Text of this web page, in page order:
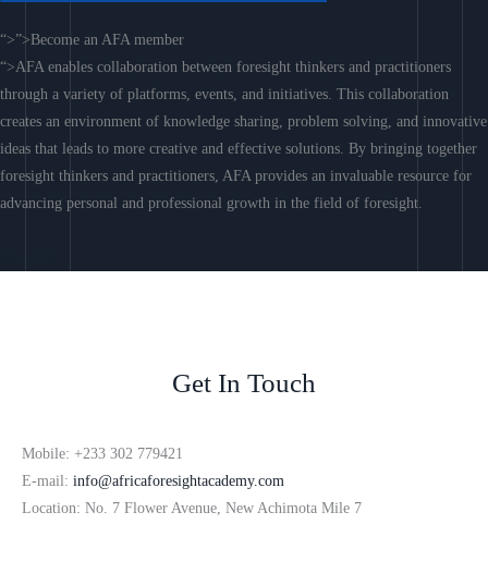
“>”>Become an AFA member
“>AFA enables collaboration between foresight thinkers and practitioners
through a variety of platforms, events, and initiatives. This collaboration
creates an environment of knowledge sharing, problem solving, and innovative
ideas that leads to more creative and effective solutions. By bringing together
foresight thinkers and practitioners, AFA provides an invaluable resource for
advancing personal and professional growth in the field of foresight.
Get In Touch
Mobile: +233 302 779421
E-mail: info@africaforesightacademy.com
Location: No. 7 Flower Avenue, New Achimota Mile 7